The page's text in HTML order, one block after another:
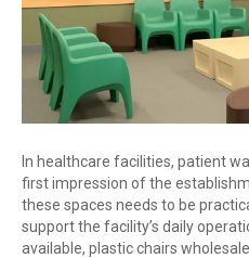
In healthcare facilities, patient
first impression of the
these spaces needs to be
support the facility’s daily
available, plastic chairs